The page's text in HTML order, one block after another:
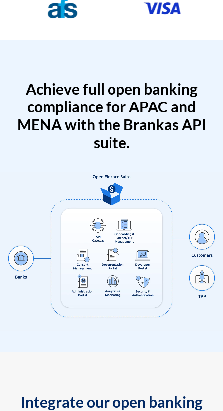
Achieve full open banking
compliance for APAC and
MENA with the Brankas API
suite.
Integrate our open banking